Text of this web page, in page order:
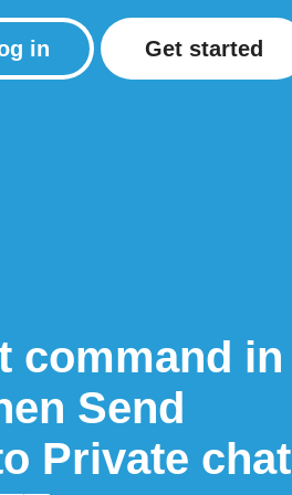
in Get started
command in
Send
Private chat